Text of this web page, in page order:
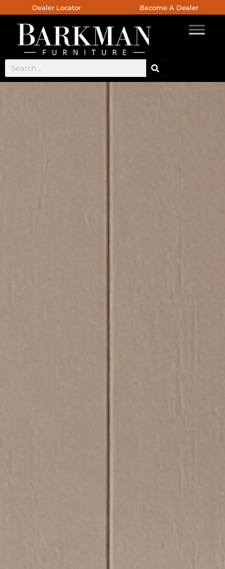
Dealer Locator Become A Dealer